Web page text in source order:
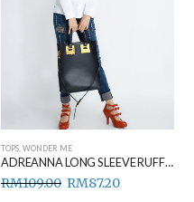
TOPS WONDER ME
ADREANNA LONG SLEEVE RUFFLE TOP WHITE
RM109.00 RM87.20